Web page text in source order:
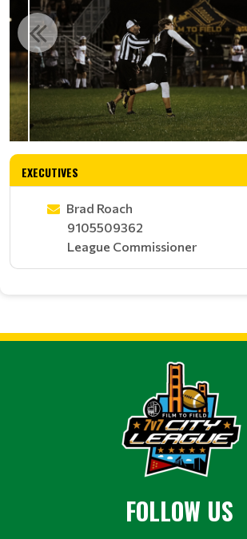
EXECUTIVES
Brad Roach
9105509362
League Commissioner
FOLLOW US